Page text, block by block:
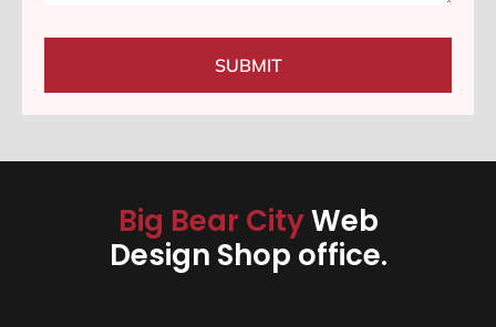
SUBMIT
Big Bear CityWeb
Design Shop office.